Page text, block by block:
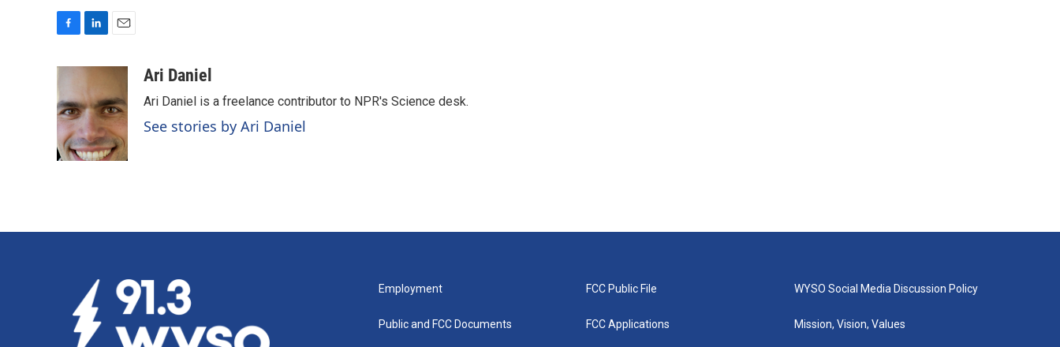
c
e
b
o
o
k
n
k
e
d
I
n
a
l
Ari Daniel
Ari Daniel is a freelance contributor to NPR's Science desk.
See stories by Ari Daniel
Employment
Public and FCC Documents
FCC Public File
FCC Applications
WYSO Social Media Discussion Policy
Mission, Vision, Values